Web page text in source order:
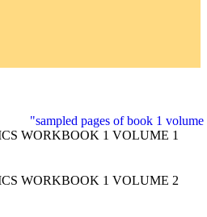
WORKBOOK 1 VOLUME 1
WORKBOOK 1 VOLUME 2